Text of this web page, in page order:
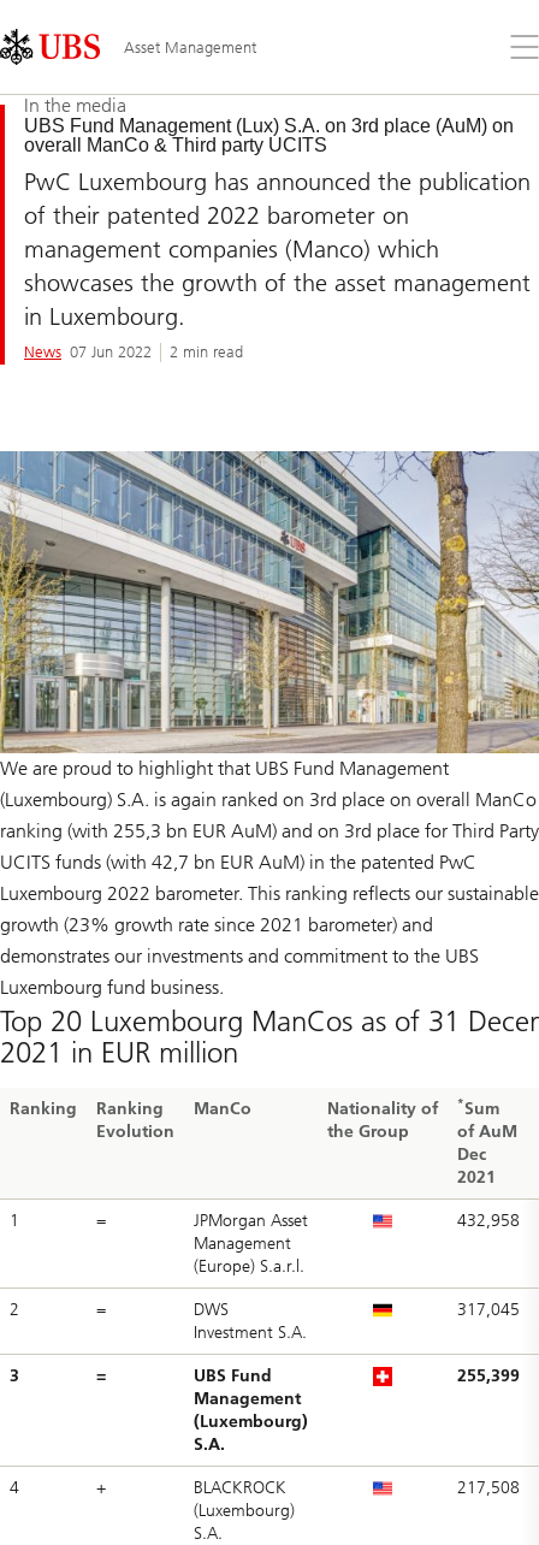
Links
Area
Asset Management
the
In the media
UBS Fund Management (Lux) S.A. on 3rd place (AuM) on
overall ManCo & Third party UCITS
PwC Luxembourg has announced the publication
of their patented 2022 barometer on
management companies (Manco) which
showcases the growth of the asset management
in Luxembourg.
News 07 Jun 2022 2 min read
We are proud to highlight that UBS Fund Management
(Luxembourg) S.A. is again ranked on 3rd place on overall ManCo
ranking (with 255,3 bn EUR AuM) and on 3rd place for Third Party
UCITS funds (with 42,7 bn EUR AuM) in the patented PwC
Luxembourg 2022 barometer. This ranking reflects our sustainable
growth (23% growth rate since 2021 barometer) and
demonstrates our investments and commitment to the UBS
Luxembourg fund business.
Top 20 Luxembourg ManCos as of 31
2021 in EUR million
Ranking
Ranking
Evolution
ManCo
Nationality of
the Group
*Sum
of AuM
Dec
2021
1 =
JPMorgan Asset
Management
(Europe) S.a.r.l.
432,958
2 =
DWS
Investment S.A.
317,045
3 =
UBS Fund
Management
(Luxembourg)
S.A.
255,399
4 +
BLACKROCK
(Luxembourg)
S.A.
217,508